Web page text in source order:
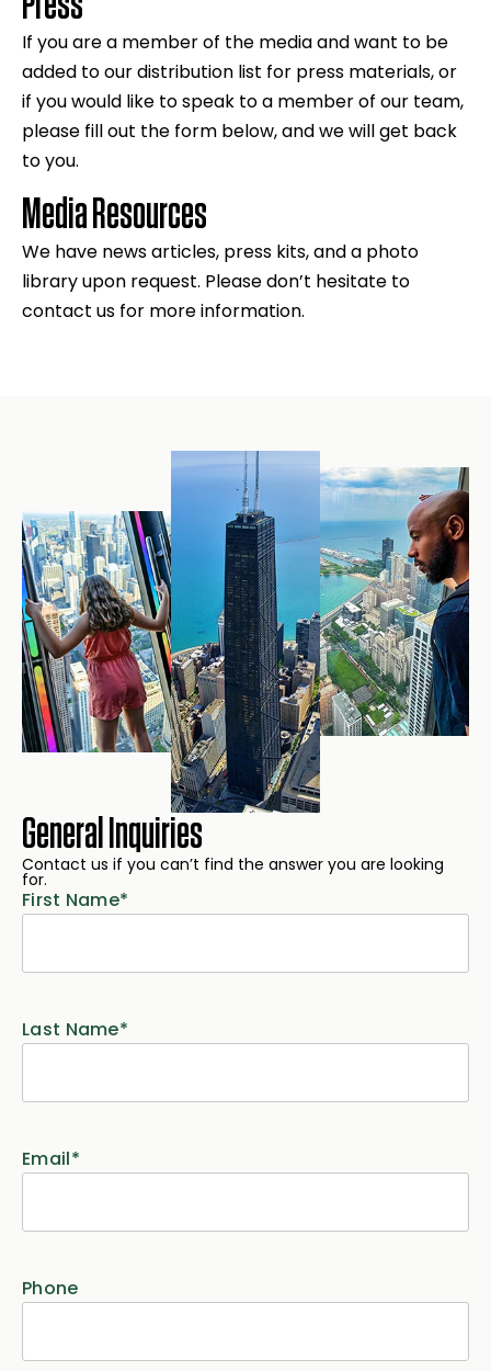
If you are a member of the media and want to be
added to our distribution list for press materials, or
if you would like to speak to a member of our team,
please fill out the form below, and we will get back
to you.
Media Resources
We have news articles, press kits, and a photo
library upon request. Please don’t hesitate to
contact us for more information.
General Inquiries
Contact us if you can’t find the answer you are looking
for.
First Name*
Last Name*
Email*
Phone